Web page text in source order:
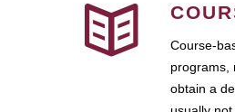
Course-
programs,
obtain a